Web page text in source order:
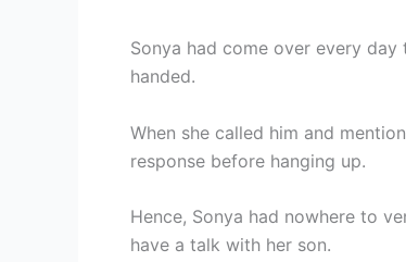
Sonya had come over every
handed.
When she called him and
response before hanging up.
Hence, Sonya had nowhere to
have a talk with her son.